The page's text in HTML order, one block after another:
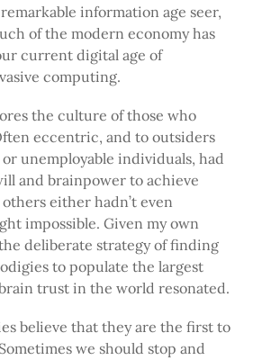
information age seer,
of the modern economy has
current digital age of
computing.
the culture of those who
eccentric, and to outsiders
unemployable individuals, had
and brainpower to achieve
either hadn’t even
impossible. Given my own
deliberate strategy of finding
to populate the largest
trust in the world resonated.
believe that they are the first to
we should stop and